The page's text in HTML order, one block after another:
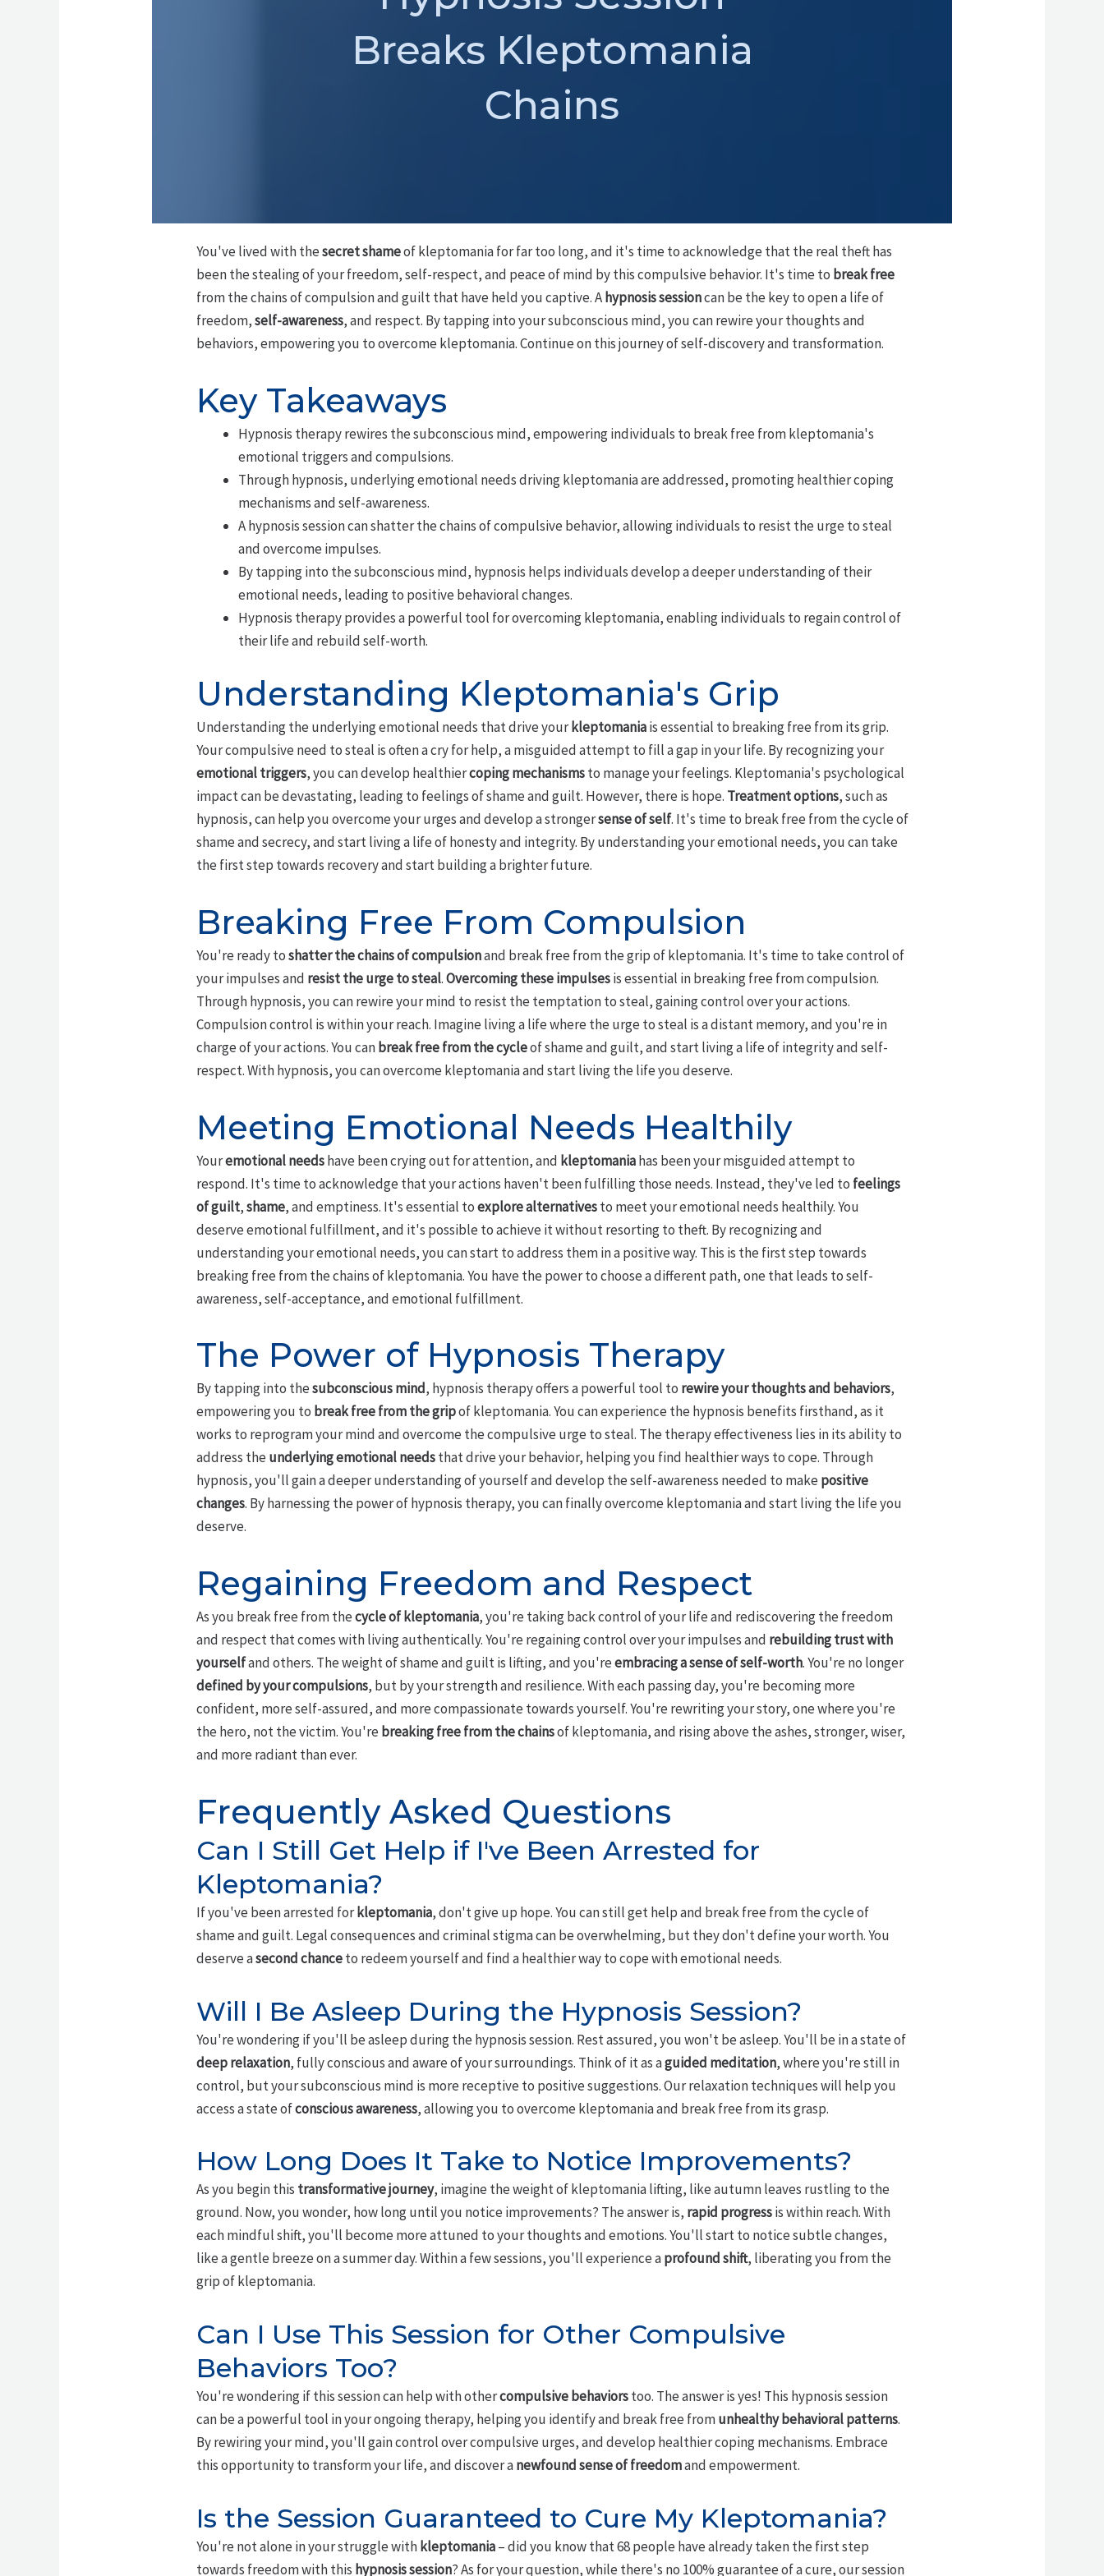
Breaks Kleptomania
Chains
You've lived with thesecret shameof kleptomania for far too long, and it's time to acknowledge that the real theft has
been the stealing of your freedom, self-respect, and peace of mind by this compulsive behavior. It's time to break free
from the chains of compulsion and guilt that have held you captive. A hypnosis sessioncan be the key to open a life of
freedom,self-awareness, and respect. By tapping into your subconscious mind, you can rewire your thoughts and
behaviors, empowering you to overcome kleptomania. Continue on this journey of self-discovery and transformation.
Key Takeaways
Hypnosis therapy rewires the subconscious mind, empowering individuals to break free from kleptomania's
emotional triggers and compulsions.
Through hypnosis, underlying emotional needs driving kleptomania are addressed, promoting healthier coping
mechanisms and self-awareness.
A hypnosis session can shatter the chains of compulsive behavior, allowing individuals to resist the urge to steal
and overcome impulses.
By tapping into the subconscious mind, hypnosis helps individuals develop a deeper understanding of their
emotional needs, leading to positive behavioral changes.
Hypnosis therapy provides a powerful tool for overcoming kleptomania, enabling individuals to regain control of
their life and rebuild self-worth.
Understanding Kleptomania's Grip
Understanding the underlying emotional needs that drive yourkleptomaniais essential to breaking free from its grip.
Your compulsive need to steal is often a cry for help, a misguided attempt to fill a gap in your life. By recognizing your
emotional triggers, you can develop healthiercoping mechanismsto manage your feelings. Kleptomania's psychological
impact can be devastating, leading to feelings of shame and guilt. However, there is hope. Treatment options, such as
hypnosis, can help you overcome your urges and develop a strongersense of self. It's time to break free from the cycle of
shame and secrecy, and start living a life of honesty and integrity. By understanding your emotional needs, you can take
the first step towards recovery and start building a brighter future.
Breaking Free From Compulsion
You're ready toshatter the chains of compulsionand break free from the grip of kleptomania. It's time to take control of
your impulses and resist the urge to steal.Overcoming these impulsesis essential in breaking free from compulsion.
Through hypnosis, you can rewire your mind to resist the temptation to steal, gaining control over your actions.
Compulsion control is within your reach. Imagine living a life where the urge to steal is a distant memory, and you're in
charge of your actions. You can break free from the cycleof shame and guilt, and start living a life of integrity and self-
respect. With hypnosis, you can overcome kleptomania and start living the life you deserve.
Meeting Emotional Needs Healthily
Youremotional needshave been crying out for attention, and kleptomaniahas been your misguided attempt to
respond. It's time to acknowledge that your actions haven't been fulfilling those needs. Instead, they've led to feelings
of guilt,shame, and emptiness. It's essential toexplore alternativesto meet your emotional needs healthily. You
deserve emotional fulfillment, and it's possible to achieve it without resorting to theft. By recognizing and
understanding your emotional needs, you can start to address them in a positive way. This is the first step towards
breaking free from the chains of kleptomania. You have the power to choose a different path, one that leads to self-
awareness, self-acceptance, and emotional fulfillment.
The Power of Hypnosis Therapy
By tapping into thesubconscious mind, hypnosis therapy offers a powerful tool to rewire your thoughts and behaviors,
empowering you to break free from the gripof kleptomania. You can experience the hypnosis benefits firsthand, as it
works to reprogram your mind and overcome the compulsive urge to steal. The therapy effectiveness lies in its ability to
address the underlying emotional needsthat drive your behavior, helping you find healthier ways to cope. Through
hypnosis, you'll gain a deeper understanding of yourself and develop the self-awareness needed to make positive
changes. By harnessing the power of hypnosis therapy, you can finally overcome kleptomania and start living the life you
deserve.
Regaining Freedom and Respect
As you break free from thecycle of kleptomania, you're taking back control of your life and rediscovering the freedom
and respect that comes with living authentically. You're regaining control over your impulses and rebuilding trust with
yourselfand others. The weight of shame and guilt is lifting, and you'reembracing a sense of self-worth. You're no longer
defined by your compulsions, but by your strength and resilience. With each passing day, you're becoming more
confident, more self-assured, and more compassionate towards yourself. You're rewriting your story, one where you're
the hero, not the victim. You're breaking free from the chainsof kleptomania, and rising above the ashes, stronger, wiser,
and more radiant than ever.
Frequently Asked Questions
Can I Still Get Help if I've Been Arrested for
Kleptomania?
If you've been arrested forkleptomania, don't give up hope. You can still get help and break free from the cycle of
shame and guilt. Legal consequences and criminal stigma can be overwhelming, but they don't define your worth. You
deserve asecond chanceto redeem yourself and find a healthier way to cope with emotional needs.
Will I Be Asleep During the Hypnosis Session?
You're wondering if you'll be asleep during the hypnosis session. Rest assured, you won't be asleep. You'll be in a state of
deep relaxation, fully conscious and aware of your surroundings. Think of it as aguided meditation, where you're still in
control, but your subconscious mind is more receptive to positive suggestions. Our relaxation techniques will help you
access a state ofconscious awareness, allowing you to overcome kleptomania and break free from its grasp.
How Long Does It Take to Notice Improvements?
As you begin this transformative journey, imagine the weight of kleptomania lifting, like autumn leaves rustling to the
ground. Now, you wonder, how long until you notice improvements? The answer is, rapid progressis within reach. With
each mindful shift, you'll become more attuned to your thoughts and emotions. You'll start to notice subtle changes,
like a gentle breeze on a summer day. Within a few sessions, you'll experience aprofound shift, liberating you from the
grip of kleptomania.
Can I Use This Session for Other Compulsive
Behaviors Too?
You're wondering if this session can help with othercompulsive behaviorstoo. The answer is yes! This hypnosis session
can be a powerful tool in your ongoing therapy, helping you identify and break free fromunhealthy behavioral patterns.
By rewiring your mind, you'll gain control over compulsive urges, and develop healthier coping mechanisms. Embrace
this opportunity to transform your life, and discover anewfound sense of freedomand empowerment.
Is the Session Guaranteed to Cure My Kleptomania?
You're not alone in your struggle with kleptomania– did you know that 68 people have already taken the first step
towards freedom with this hypnosis session? As for your question, while there's no 100% guarantee of a cure, our session